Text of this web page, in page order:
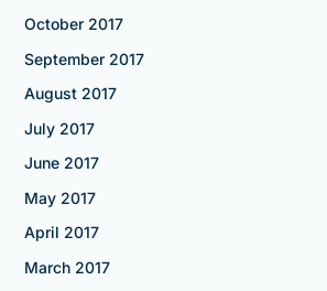
October 2017
September 2017
August 2017
July 2017
June 2017
May 2017
April 2017
March 2017